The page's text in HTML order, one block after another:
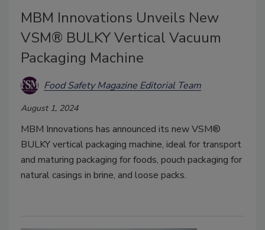
MBM Innovations Unveils New
VSM® BULKY Vertical Vacuum
Packaging Machine
Food Safety Magazine Editorial Team
August 1, 2024
MBM Innovations has announced its new VSM®
BULKY vertical packaging machine, ideal for transport
and maturing packaging for foods, pouch packaging for
natural casings in brine, and loose packs.